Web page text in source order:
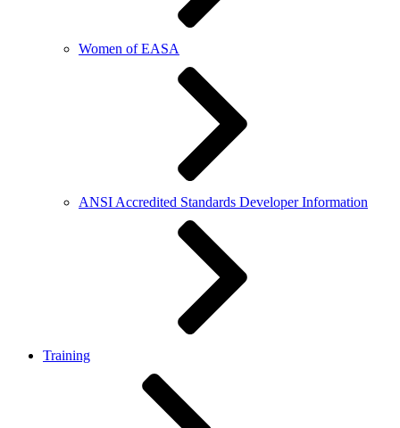
Women of EASA
ANSI Accredited Standards Developer Information
Training